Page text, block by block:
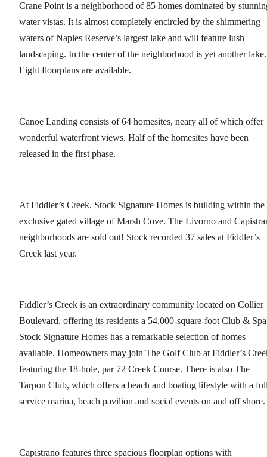
Crane Point is a neighborhood of 85 homes dominated by
water vistas. It is almost completely encircled by the shimmering
waters of Naples Reserve’s largest lake and will feature lush
landscaping. In the center of the neighborhood is yet another lake.
Eight floorplans are available.
Canoe Landing consists of 64 homesites, neary all of which offer
wonderful waterfront views. Half of the homesites have been
released in the first phase.
At Fiddler’s Creek, Stock Signature Homes is building within the
exclusive gated village of Marsh Cove. The Livorno and
neighborhoods are sold out! Stock recorded 37 sales at Fiddler’s
Creek last year.
Fiddler’s Creek is an extraordinary community located on Collier
Boulevard, offering its residents a 54,000-square-foot Club &
Stock Signature Homes has a remarkable selection of homes
available. Homeowners may join The Golf Club at Fiddler’s
featuring the 18-hole, par 72 Creek Course. There is also The
Tarpon Club, which offers a beach and boating lifestyle with a
service marina, beach pavilion and social events on and off shore.
Capistrano features three spacious floorplan options with